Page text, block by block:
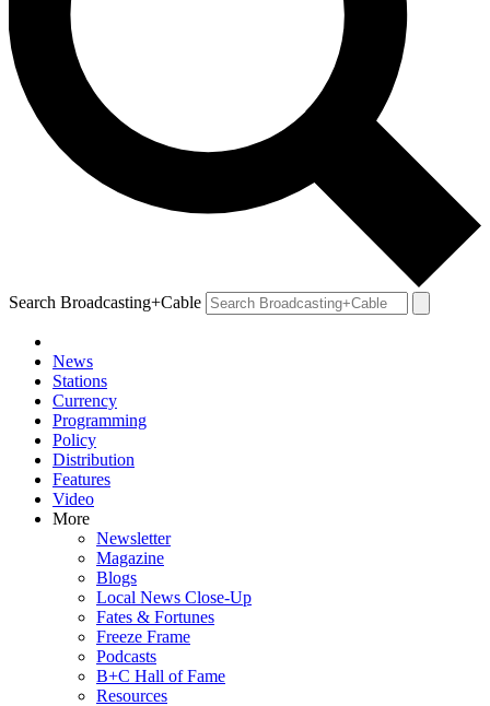
Search Broadcasting+Cable
News
Stations
Currency
Programming
Policy
Distribution
Features
Video
More
Newsletter
Magazine
Blogs
Local News Close-Up
Fates & Fortunes
Freeze Frame
Podcasts
B+C Hall of Fame
Resources